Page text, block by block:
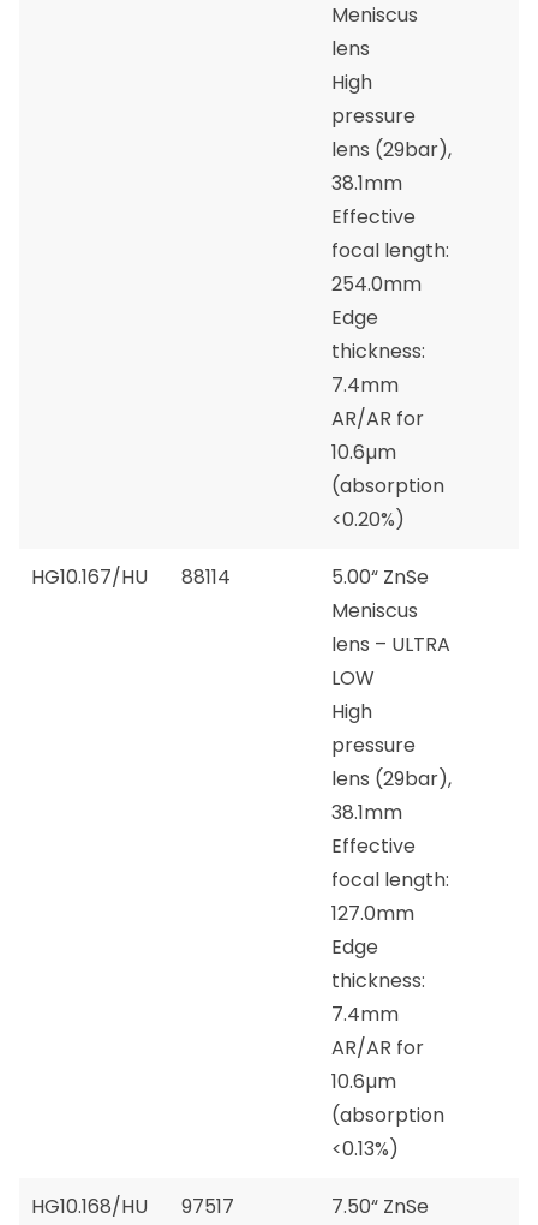
Meniscus
lens
High
pressure
lens (29bar),
38.1mm
Effective
focal length:
254.0mm
Edge
thickness:
7.4mm
AR/AR for
10.6µm
(absorption
<0.20%)
HG10.167/HU 88114
5.00“ ZnSe
Meniscus
lens – ULTRA
LOW
High
pressure
lens (29bar),
38.1mm
Effective
focal length:
127.0mm
Edge
thickness:
7.4mm
AR/AR for
10.6µm
(absorption
<0.13%)
HG10.168/HU 97517
7.50“ ZnSe